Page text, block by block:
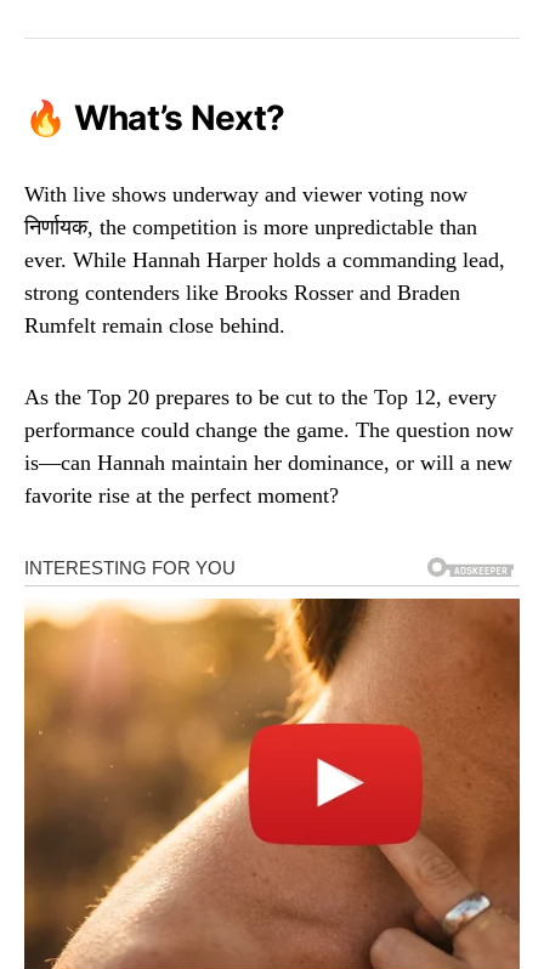
🔥 What’s Next?
With live shows underway and viewer voting now
निर्णायक, the competition is more unpredictable than
ever. While Hannah Harper holds a commanding lead,
strong contenders like Brooks Rosser and Braden
Rumfelt remain close behind.
As the Top 20 prepares to be cut to the Top 12, every
performance could change the game. The question now
is—can Hannah maintain her dominance, or will a new
favorite rise at the perfect moment?